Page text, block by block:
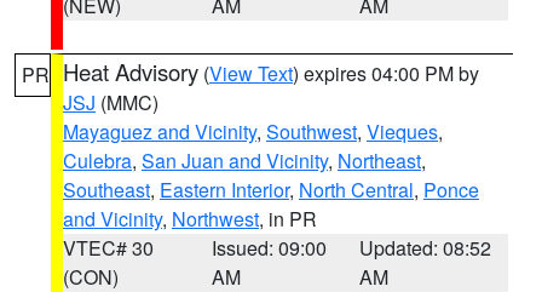
PR Heat Advisory (View Text) expires 04:00 PM by
JSJ (MMC)
Mayaguez and Vicinity, Southwest, Vieques,
Culebra, San Juan and Vicinity, Northeast,
Southeast, Eastern Interior, North Central, Ponce
and Vicinity, Northwest, in PR
VTEC# 30
(CON)
Issued: 09:00
AM
Updated: 08:52
AM